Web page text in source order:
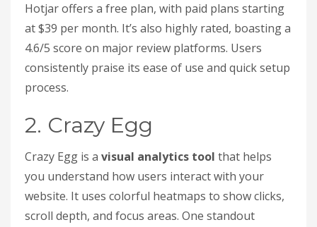
Hotjar offers a free plan, with paid plans starting
at $39 per month. It’s also highly rated, boasting a
4.6/5 score on major review platforms. Users
consistently praise its ease of use and quick setup
process.
2. Crazy Egg
Crazy Egg is a visual analytics tool that helps
you understand how users interact with your
website. It uses colorful heatmaps to show clicks,
scroll depth, and focus areas. One standout